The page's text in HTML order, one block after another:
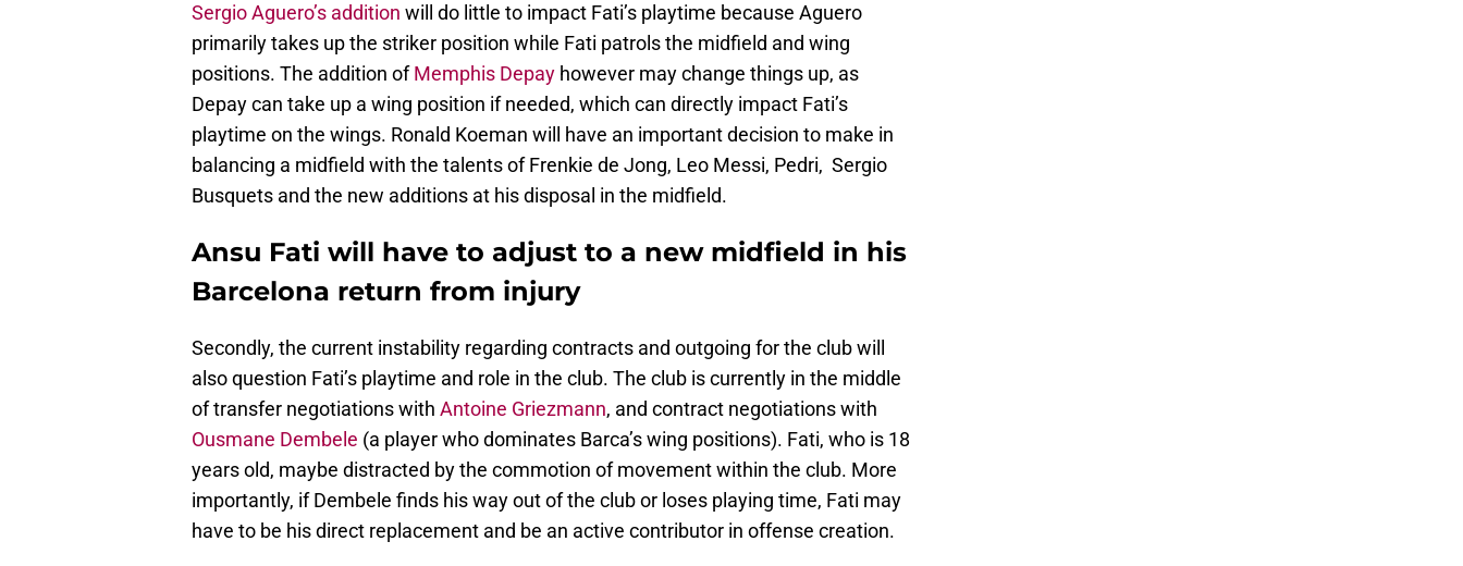
Sergio Aguero’s addition will do little to impact Fati’s playtime because Aguero
primarily takes up the striker position while Fati patrols the midfield and wing
positions. The addition ofMemphis Depay however may change things up, as
Depay can take up a wing position if needed, which can directly impact Fati’s
playtime on the wings. Ronald Koeman will have an important decision to make in
balancing a midfield with the talents of Frenkie de Jong, Leo Messi, Pedri, Sergio
Busquets and the new additions at his disposal in the midfield.
Ansu Fati will have to adjust to a new midfield in his
Barcelona return from injury
Secondly, the current instability regarding contracts and outgoing for the club will
also question Fati’s playtime and role in the club. The club is currently in the middle
of transfer negotiations with Antoine Griezmann, and contract negotiations with
Ousmane Dembele (a player who dominates Barca’s wing positions). Fati, who is 18
years old, maybe distracted by the commotion of movement within the club. More
importantly, if Dembele finds his way out of the club or loses playing time, Fati may
have to be his direct replacement and be an active contributor in offense creation.